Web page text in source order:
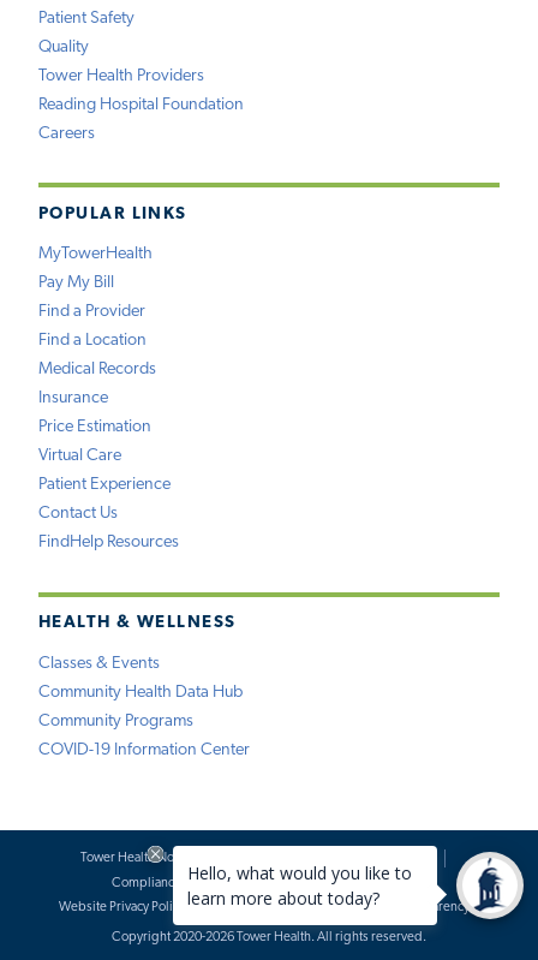
Patient Safety
Quality
Tower Health Providers
Reading Hospital Foundation
Careers
POPULAR LINKS
MyTowerHealth
Pay My Bill
Find a Provider
Find a Location
Medical Records
Insurance
Price Estimation
Virtual Care
Patient Experience
Contact Us
FindHelp Resources
HEALTH & WELLNESS
Classes & Events
Community Health Data Hub
Community Programs
COVID-19 Information Center
Tower Health Notice of Privacy Practices
Compliance
Terms of Use
Website Requests
Website Privacy Policy
Accessibility Statement Price Transparency
Copyright 2020-2026 Tower Health. All rights reserved.